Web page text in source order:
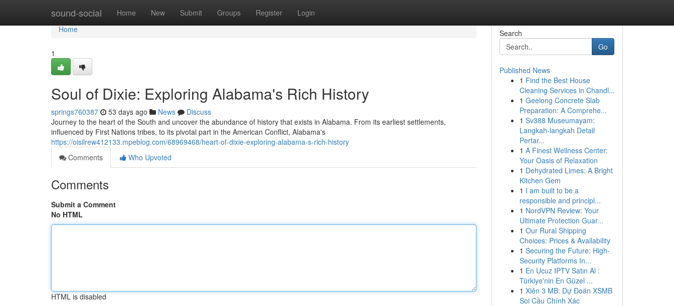
sound-social Home New Submit Groups Register Login
Home
Home
1
Soul of Dixie: Exploring Alabama's Rich History
springs760387 53 days ago News
Discuss
Journey to the heart of the South and uncover the abundance of history that exists in Alabama. From its earliest settlements,
influenced by First Nations tribes, to its pivotal part in the American Conflict, Alabama's
https://oisilrew412133.mpeblog.com/68969468/heart-of-dixie-exploring-alabama-s-rich-history
Comments
Who Upvoted
Comments
Submit a Comment
No HTML
HTML is disabled
Search
Go
Published News
1 Find the Best House
Cleaning Services in Chandl...
1 Geelong Concrete Slab
Preparation: A Comprehe...
1 Sv388 Museumayam:
Langkah-langkah Detail
Pertar...
1 A Finest Wellness Center:
Your Oasis of Relaxation
1 Dehydrated Limes: A Bright
Kitchen Gem
1 I am built to be a
responsible and principl...
1 NordVPN Review: Your
Ultimate Protection Guar...
1 Our Rural Shipping
Choices: Prices & Availability
1 Securing the Future: High-
Security Platforms In...
1 En Ucuz IPTV Satın Al :
Türkiye'nin En Güzel ...
1 Xiên 3 MB: Dự Đoán XSMB
Soi Cầu Chính Xác